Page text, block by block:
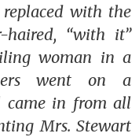
with the
haired, “with it”
woman in a
went on a
came in from all
Mrs. Stewart